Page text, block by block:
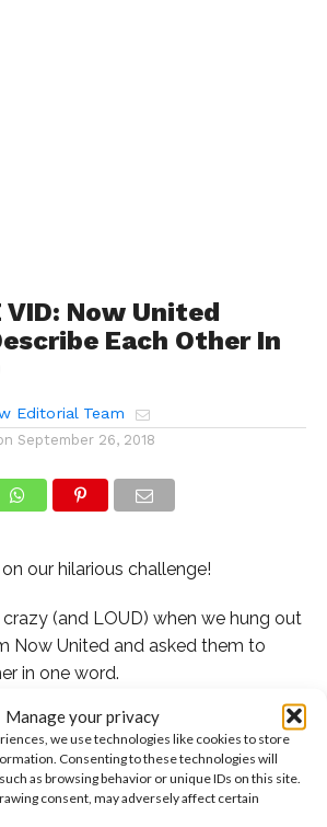
Manage your privacy
we use technologies like cookies to store
Consenting to these technologies will
as browsing behavior or unique IDs on this site.
consent, may adversely affect certain
VID: Now United
Each Other In
Editorial Team
September 26, 2018
our hilarious challenge!
(and LOUD) when we hung out
Now United and asked them to
in one word.
members of Now United describe
the group in just one word.
video here:
CONTINUE READING